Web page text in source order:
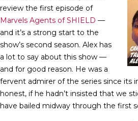
review the first episode of
Marvels Agents of SHIELD —
and it’s a strong start to the
show’s second season. Alex has
a lot to say about this show —
and for good reason. He was a
fervent admirer of the series since its
honest, if he hadn’t insisted that we
have bailed midway through the first